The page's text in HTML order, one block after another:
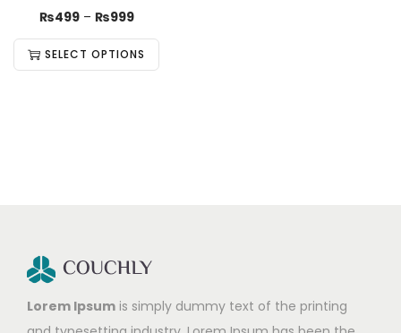
₨499 – ₨999
SELECT OPTIONS
Lorem Ipsum is simply dummy text of the printing